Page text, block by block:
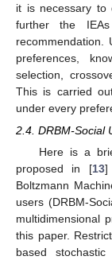
it is necessary to
further the IEAs
recommendation.
preferences,
selection,
This is carried
under every
2.4. DRBM-Social
Here is a
proposed in [13]
Boltzmann
users (DRBM-
multidimensional
this paper.
based